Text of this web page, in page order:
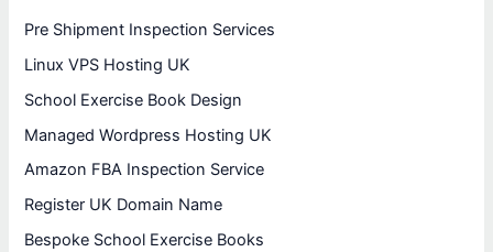
Pre Shipment Inspection Services
Linux VPS Hosting UK
School Exercise Book Design
Managed Wordpress Hosting UK
Amazon FBA Inspection Service
Register UK Domain Name
Bespoke School Exercise Books